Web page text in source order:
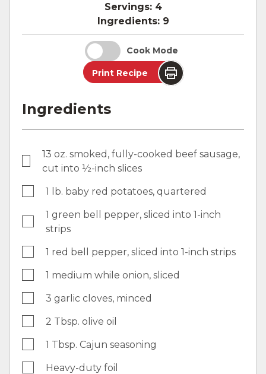
Servings: 4
Ingredients: 9
Cook Mode
Print Recipe
Ingredients
13 oz. smoked, fully-cooked beef sausage,
cut into ½-inch slices
1 lb. baby red potatoes, quartered
1 green bell pepper, sliced into 1-inch
strips
1 red bell pepper, sliced into 1-inch strips
1 medium while onion, sliced
3 garlic cloves, minced
2 Tbsp. olive oil
1 Tbsp. Cajun seasoning
Heavy-duty foil